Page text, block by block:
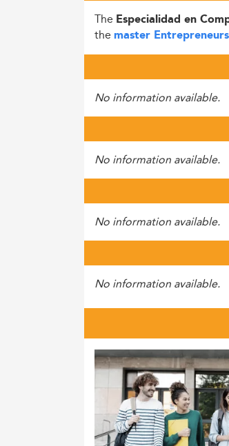
The Especialidad en
the master
No information available.
No information available.
No information available.
No information available.